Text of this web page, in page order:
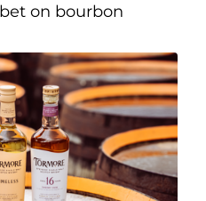
on bourbon